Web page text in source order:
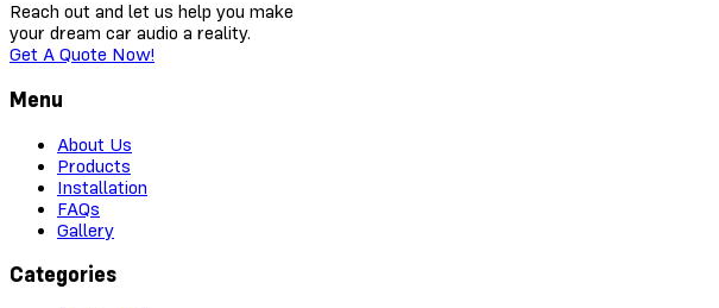
Reach out and let us help you make
your dream car audio a reality.
Get A Quote Now!
Menu
About Us
Products
Installation
FAQs
Gallery
Categories